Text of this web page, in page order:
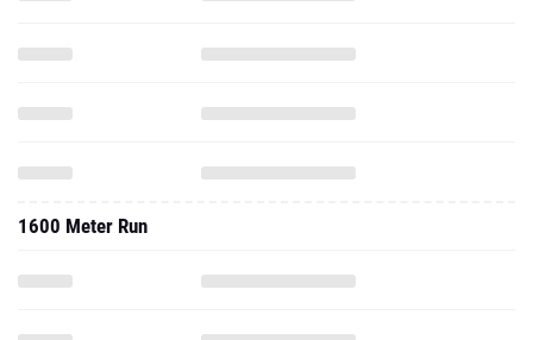
1600 Meter Run